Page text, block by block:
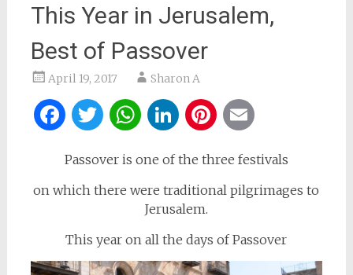
This Year in Jerusalem,
Best of Passover
April 19, 2017 Sharon A
Facebook
Twitter
WhatsApp
LinkedIn
Pinterest
Passover is one of the three festivals
on which there were traditional pilgrimages to
Jerusalem.
This year on all the days of Passover